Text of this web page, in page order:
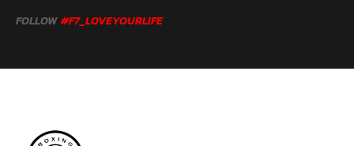
FOLLOW #F7_LOVEYOURLIFE